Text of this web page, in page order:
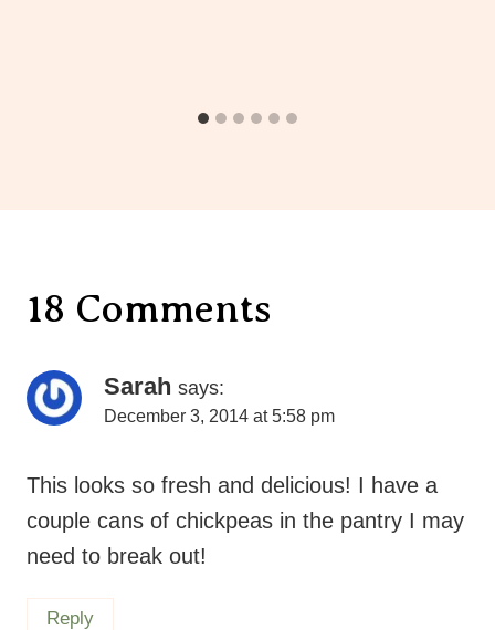
18 Comments
Sarah says:
December 3, 2014 at 5:58 pm
This looks so fresh and delicious! I have a
couple cans of chickpeas in the pantry I may
need to break out!
Reply